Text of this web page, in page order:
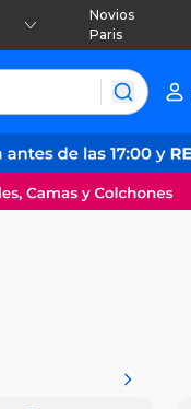
Novios
Paris